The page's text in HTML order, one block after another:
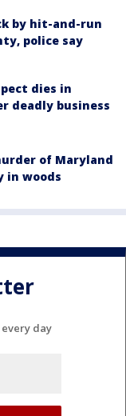
by hit-and-run
police say
dies in
deadly business
of Maryland
in woods
day